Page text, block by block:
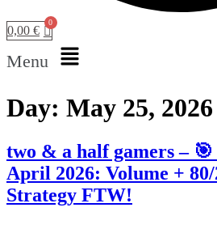
0,00 €
Menu
Day: May 25, 2026
two & a half gamers –
April 2026: Volume +
Strategy FTW!